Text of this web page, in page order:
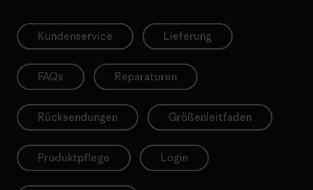
Kundenservice Lieferung
FAQs Reparaturen
Rücksendungen Größenleitfaden
Produktpflege Login